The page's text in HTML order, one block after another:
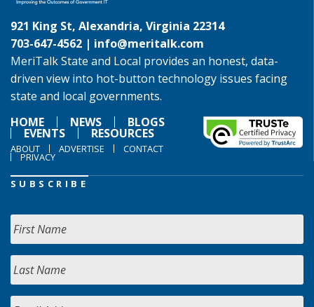
921 King St, Alexandria, Virginia 22314
703-647-4562 | info@meritalk.com
MeriTalk State and Local provides an honest, data-
driven view into hot-button technology issues facing
state and local governments.
HOME
NEWS BLOGS
EVENTS RESOURCES
ABOUT ADVERTISE CONTACT
PRIVACY
SUBSCRIBE